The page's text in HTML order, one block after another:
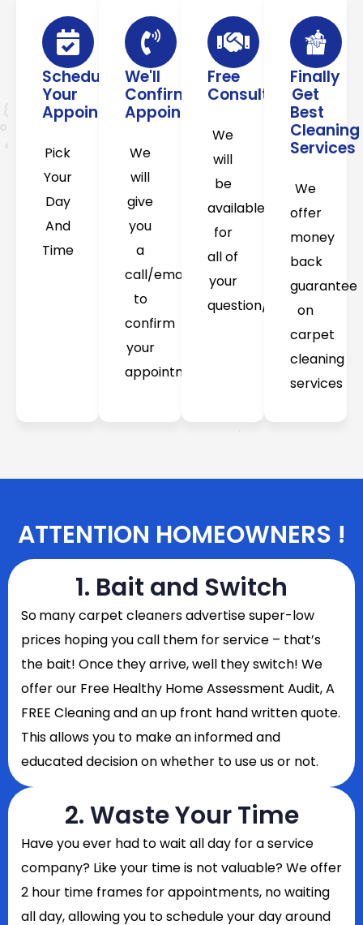
Schedule
Your
Appointment
Pick
Your
Day
And
Time
We'll
Confirm
Appointment
We
will
give
you
a
call/email
to
confirm
your
appointment
Free
Consultation
We
will
be
available
for
all of
your
question/concerns
Finally
Get
Best
Cleaning
Services
We
offer
money
back
guarantee
on
carpet
cleaning
services
ATTENTION HOMEOWNERS !
1. Bait and Switch
Somany carpet cleaners advertise super-low
prices hoping you call them for service – that’s
the bait! Once they arrive, well they switch! We
offer our Free Healthy Home Assessment Audit, A
FREE Cleaning and an up front hand written quote.
This allows you to make an informed and
educated decision on whether to use us or not.
2. Waste Your Time
Have you ever had to wait all day for a service
company? Like your time is not valuable? We offer
2 hour time frames for appointments, no waiting
all day, allowing you to schedule your day around